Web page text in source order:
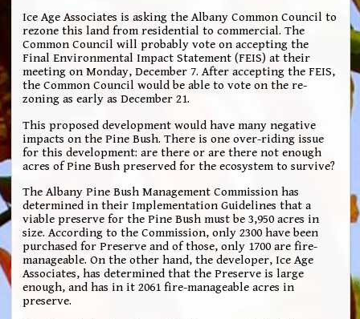
Ice Age Associates is asking the Albany Common Council to
rezone this land from residential to commercial. The
Common Council will probably vote on accepting the
Final Environmental Impact Statement (FEIS) at their
meeting on Monday, December 7. After accepting the FEIS,
the Common Council would be able to vote on the re-
zoning as early as December 21.
This proposed development would have many negative
impacts on the Pine Bush. There is one over-riding issue
for this development: are there or are there not enough
acres of Pine Bush preserved for the ecosystem to survive?
The Albany Pine Bush Management Commission has
determined in their Implementation Guidelines that a
viable preserve for the Pine Bush must be 3,950 acres in
size. According to the Commission, only 2300 have been
purchased for Preserve and of those, only 1700 are fire-
manageable. On the other hand, the developer, Ice Age
Associates, has determined that the Preserve is large
enough, and has in it 2061 fire-manageable acres in
preserve.